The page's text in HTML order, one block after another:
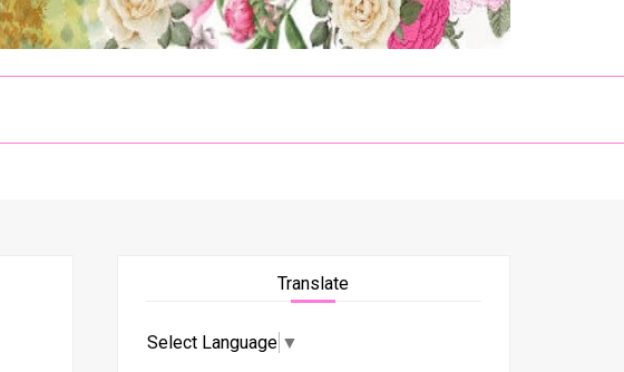
Translate
Select Language ▼